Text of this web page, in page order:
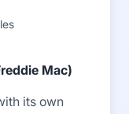
Mac)
its own